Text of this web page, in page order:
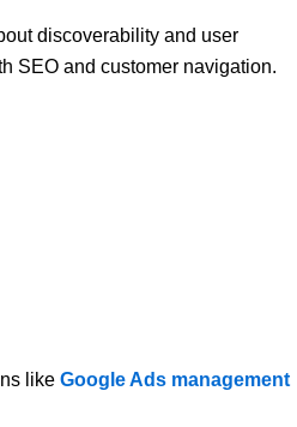
discoverability and user
SEO and customer navigation.
like Google Ads management